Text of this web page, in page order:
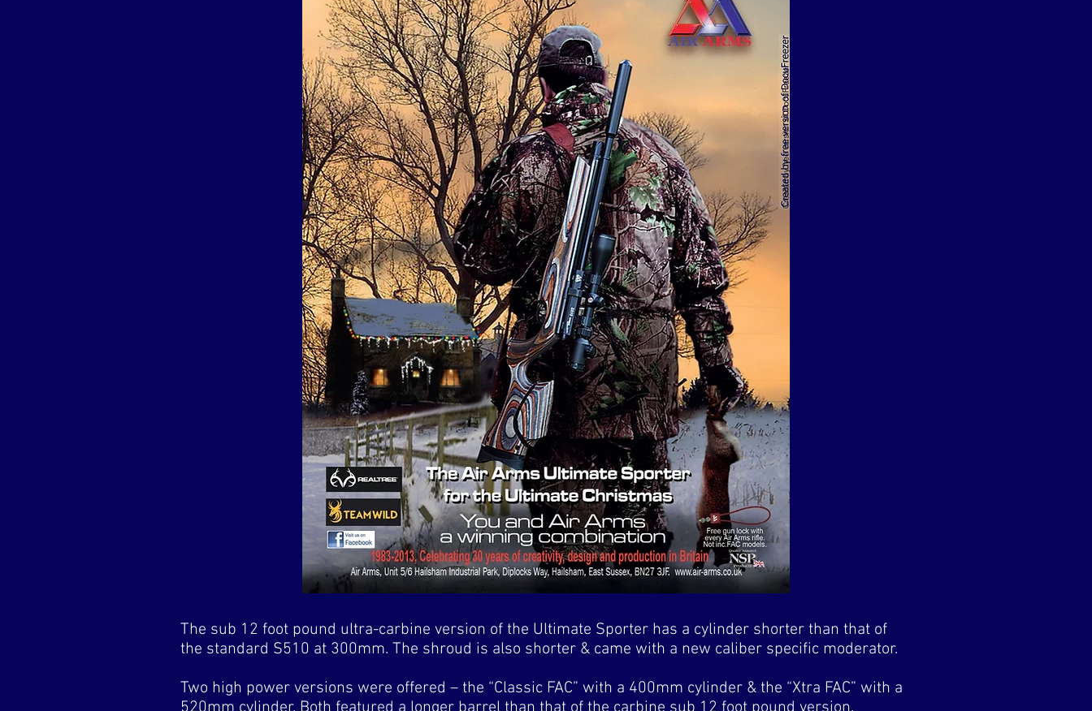
The sub 12 foot pound ultra-carbine version of the Ultimate Sporter has a cylinder shorter than that of
the standard S510 at 300mm. The shroud is also shorter & came with a new caliber specific moderator.
Two high power versions were offered – the “Classic FAC” with a 400mm cylinder & the “Xtra FAC” with a